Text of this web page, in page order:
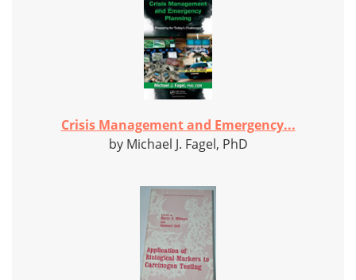
Crisis Management and Emergency...
by Michael J. Fagel, PhD